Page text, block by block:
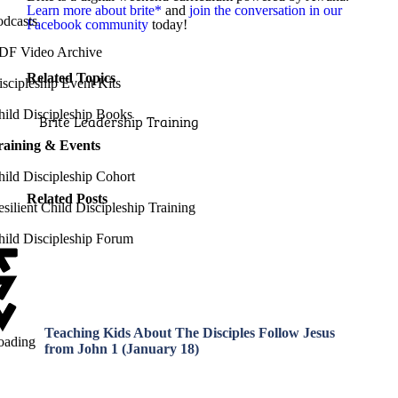
Video Archive
Event Kits
Discipleship Books
& Events
Discipleship Cohort
Child Discipleship Training
Discipleship Forum
Learn more about brite* and join the conversation in our
Facebook community today!
Related Topics
Brite Leadership Training
Related Posts
Teaching Kids About The Disciples Follow Jesus
from John 1 (January 18)